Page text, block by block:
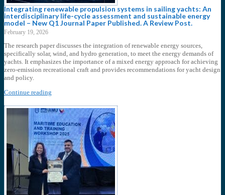
Integrating renewable propulsion systems in sailing yachts: An
interdisciplinary life-cycle assessment and sustainable energy
model – New Q1 Journal Paper Published. A Review Post.
February 19, 2026
The research paper discusses the integration of renewable energy sources,
specifically solar, wind, and hydro generation, to meet the energy demands of
yachts. It emphasizes the importance of a mixed energy approach for achieving
zero-emission recreational craft and provides recommendations for yacht design
and policy.
Continue reading